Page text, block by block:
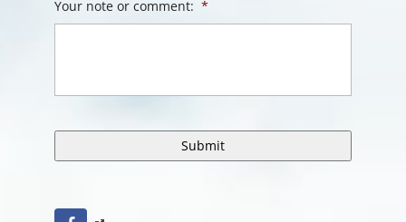
Your note or comment: *